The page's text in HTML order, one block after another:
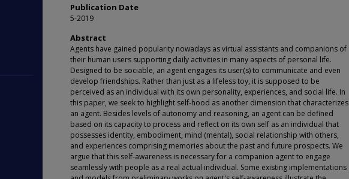
Publication Date
5-2019
Abstract
Agents have gained popularity nowadays as virtual assistants and companions of
their human users supporting daily activities in many aspects of personal life.
Designed to be sociable, an agent engages its user(s) to communicate and even
develop friendships. Rather than just as a lifeless toy, it is supposed to be
perceived as an individual with its own personality, experiences, and social life. In
this paper, we seek to highlight self-hood as another dimension that characterizes
an agent. Besides levels of autonomy and reasoning, an agent can be defined
based on its capacity to process and reflect on its own self as an individual that
possesses identity, embodiment, mind (mental), social relationship with others,
and experiences comprising memories about the past and future prospects. We
argue that this self-awareness is necessary for a companion agent to engage
seamlessly with people as a real actual individual. Some existing implementations